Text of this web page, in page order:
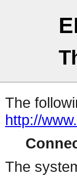
The
http://
The